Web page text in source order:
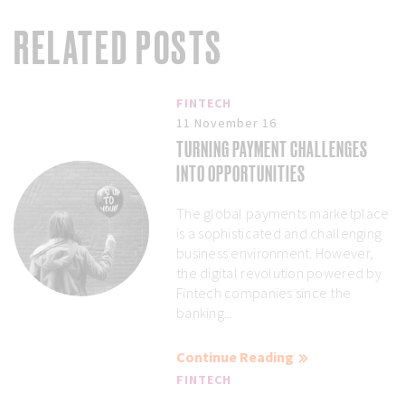
RELATED POSTS
FINTECH
11 November 16
TURNING PAYMENT CHALLENGES
INTO OPPORTUNITIES
The global payments marketplace
is a sophisticated and challenging
business environment. However,
the digital revolution powered by
Fintech companies since the
banking...
Continue Reading
FINTECH